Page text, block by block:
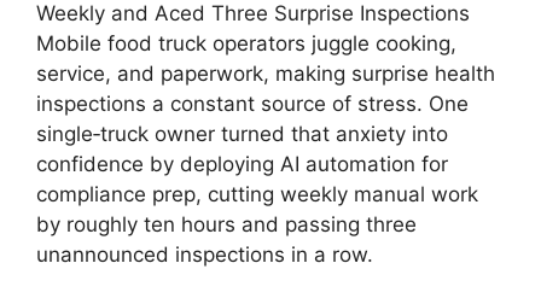
Weekly and Aced Three Surprise Inspections
Mobile food truck operators juggle cooking,
service, and paperwork, making surprise health
inspections a constant source of stress. One
single‑truck owner turned that anxiety into
confidence by deploying AI automation for
compliance prep, cutting weekly manual work
by roughly ten hours and passing three
unannounced inspections in a row.